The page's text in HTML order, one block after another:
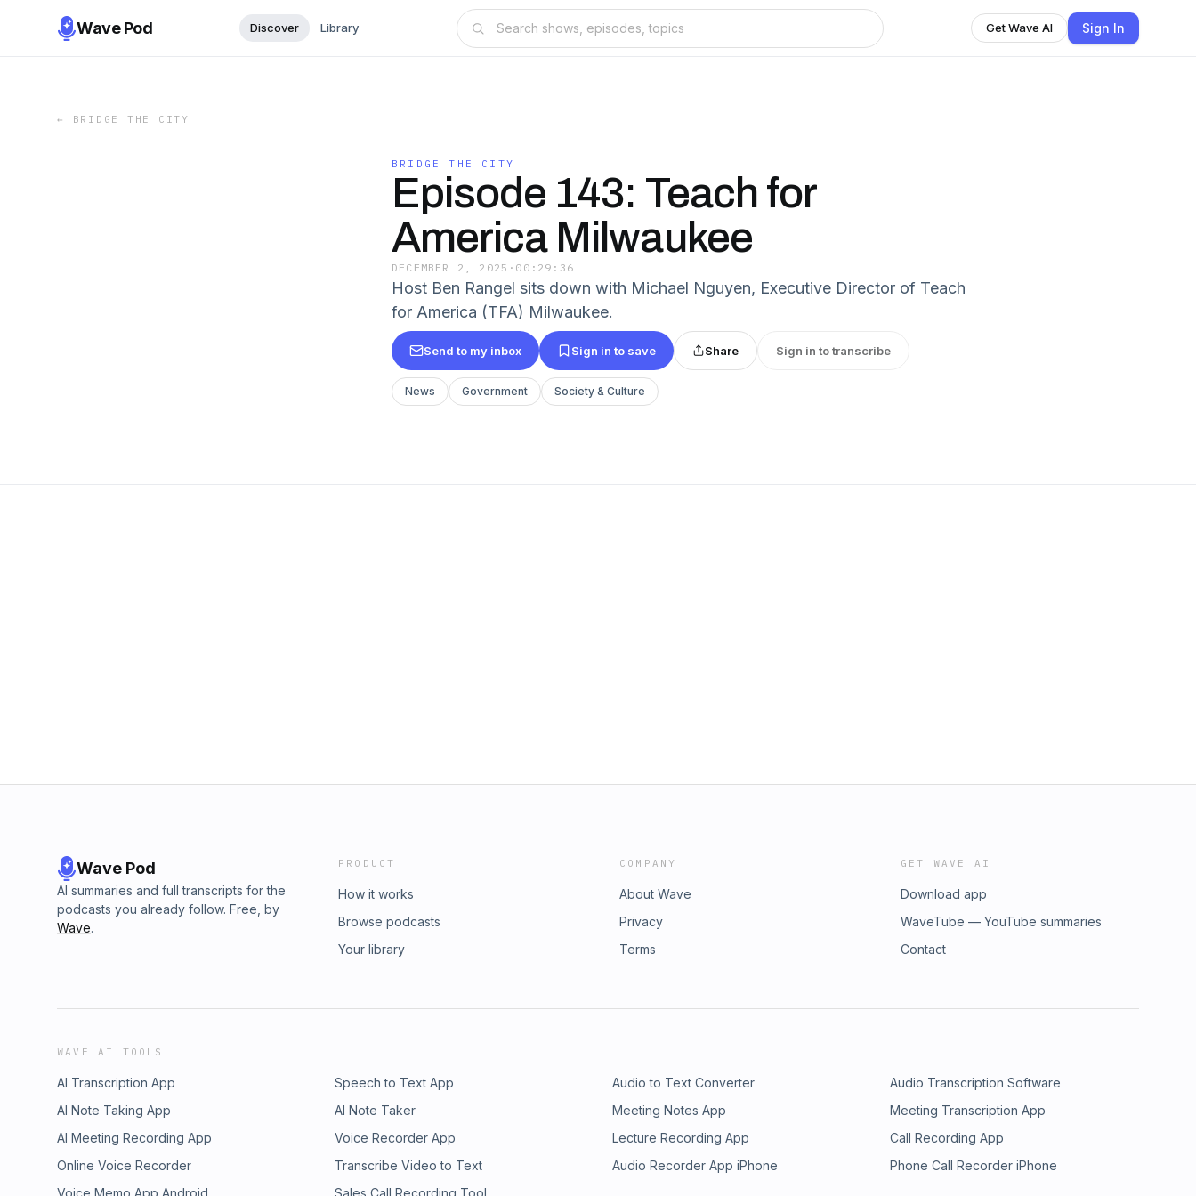
Wave Pod Discover Library Get Wave AI Sign In
← BRIDGE THE CITY
BRIDGE THE CITY
Episode 143: Teach for
America Milwaukee
DECEMBER 2, 2025 · 00:29:36
Host Ben Rangel sits down with Michael Nguyen, Executive Director of Teach
for America (TFA) Milwaukee.
Send to my inbox Sign in to save Share Sign in to transcribe
News Government Society & Culture
Wave Pod
AI summaries and full transcripts for the
podcasts you already follow. Free, by
Wave.
PRODUCT
How it works
Browse podcasts
Your library
COMPANY
About Wave
Privacy
Terms
GET WAVE AI
Download app
WaveTube — YouTube summaries
Contact
WAVE AI TOOLS
AI Transcription App Speech to Text App Audio to Text Converter
Audio Transcription Software
AI Note Taking App
AI Note Taker Meeting Notes App
Meeting Transcription App
AI Meeting Recording App
Voice Recorder App Lecture Recording App
Call Recording App
Online Voice Recorder
Transcribe Video to Text Audio Recorder App iPhone
Phone Call Recorder iPhone
Voice Memo App Android
Sales Call Recording Tool